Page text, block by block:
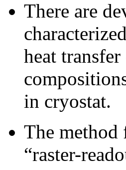
There are
heat
in cryostat.
The
“raster-